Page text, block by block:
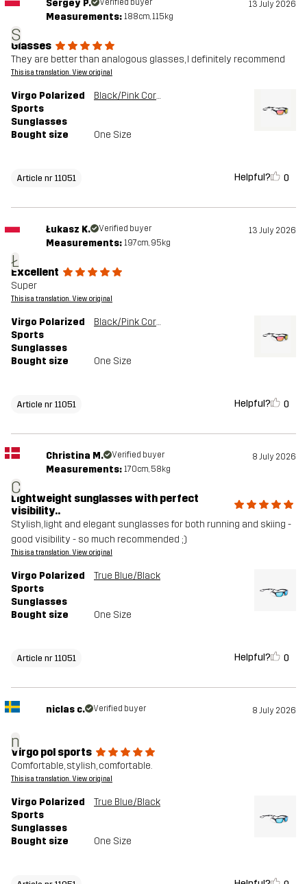
S
Sergey P. Verified buyer 13 July 2026
Measurements: 188cm, 115kg
Glasses
They are better than analogous glasses, I definitely recommend
This is a translation. View original
Virgo Polarized
Sports
Sunglasses
Black/Pink Coral
Bought size One Size
Article nr 11051 Helpful? 0
Ł
Łukasz K. Verified buyer 13 July 2026
Measurements: 197cm, 95kg
Excellent
Super
This is a translation. View original
Virgo Polarized
Sports
Sunglasses
Black/Pink Coral
Bought size One Size
Article nr 11051 Helpful? 0
C
Christina M. Verified buyer 8 July 2026
Measurements: 170cm, 58kg
Lightweight sunglasses with perfect
visibility..
Stylish, light and elegant sunglasses for both running and skiing -
good visibility - so much recommended ;)
This is a translation. View original
Virgo Polarized
Sports
Sunglasses
True Blue/Black
Bought size One Size
Article nr 11051 Helpful? 0
n
niclas c. Verified buyer 8 July 2026
Virgo pol sports
Comfortable, stylish, comfortable.
This is a translation. View original
Virgo Polarized
Sports
Sunglasses
True Blue/Black
Bought size One Size